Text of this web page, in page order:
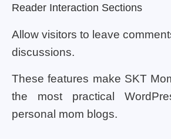
Reader Interaction Sections
Allow visitors to leave
discussions.
These features make SKT
the most practical
personal mom blogs.